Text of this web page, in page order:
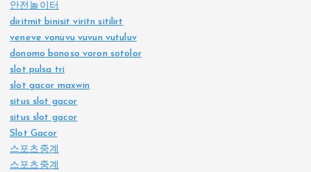
안전놀이터
diritmit binisit viritn sitilirt
veneve vonuvu vuvun vutuluv
donomo bonoso voron sotolor
slot pulsa tri
slot gacor maxwin
situs slot gacor
situs slot gacor
Slot Gacor
스포츠중계
스포츠중계